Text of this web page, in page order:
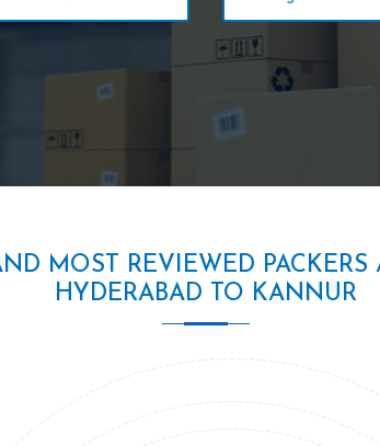
MOST REVIEWED
HYDERABAD TO KANNUR